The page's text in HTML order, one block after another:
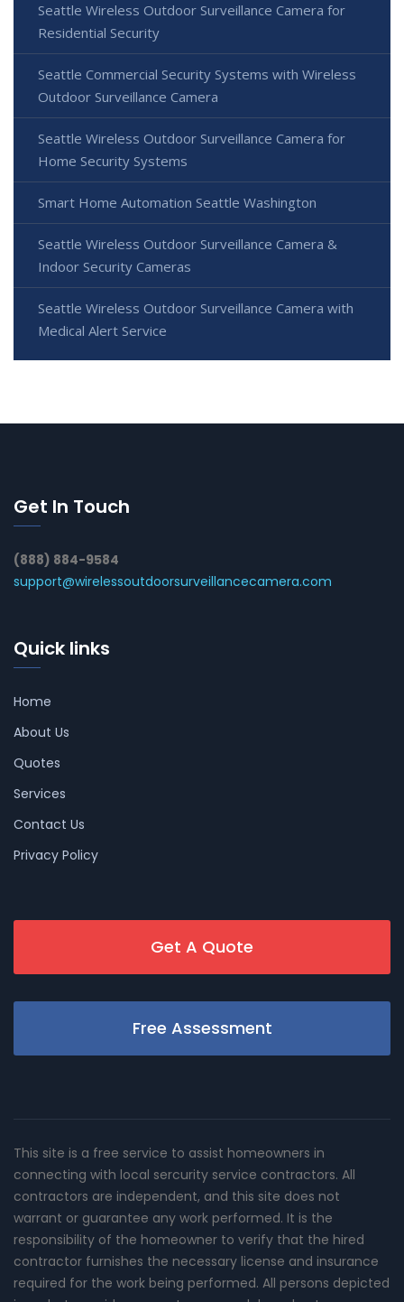
Seattle Wireless Outdoor Surveillance Camera for
Residential Security
Seattle Commercial Security Systems with Wireless
Outdoor Surveillance Camera
Seattle Wireless Outdoor Surveillance Camera for
Home Security Systems
Smart Home Automation Seattle Washington
Seattle Wireless Outdoor Surveillance Camera &
Indoor Security Cameras
Seattle Wireless Outdoor Surveillance Camera with
Medical Alert Service
Get In Touch
(888) 884-9584
support@wirelessoutdoorsurveillancecamera.com
Quick links
Home
About Us
Quotes
Services
Contact Us
Privacy Policy
Get A Quote
Free Assessment
This site is a free service to assist homeowners in
connecting with local sercurity service contractors. All
contractors are independent, and this site does not
warrant or guarantee any work performed. It is the
responsibility of the homeowner to verify that the hired
contractor furnishes the necessary license and insurance
required for the work being performed. All persons depicted